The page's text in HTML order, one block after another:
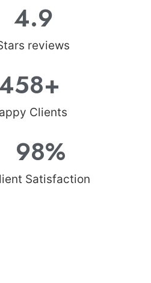
reviews
4.9
Clients
+
Satisfaction
98%